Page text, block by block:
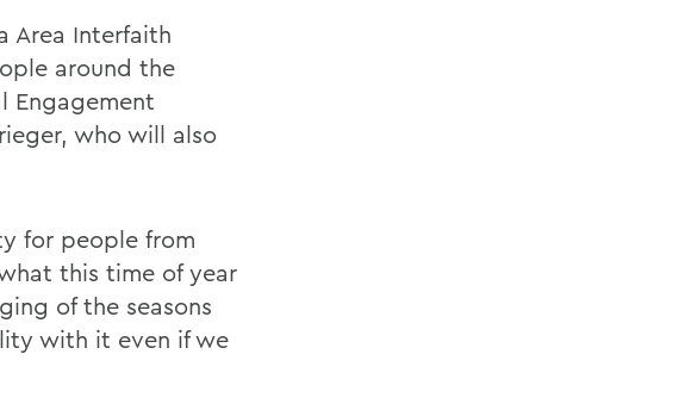
Area Interfaith
around the
Engagement
who will also
for people from
this time of year
of the seasons
with it even if we